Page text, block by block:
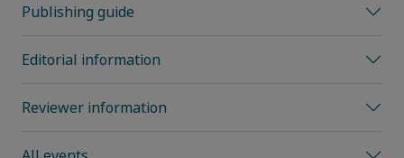
Publishing guide
Editorial information
Reviewer information